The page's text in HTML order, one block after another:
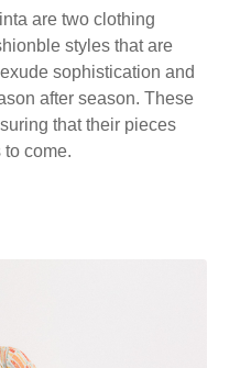
are two clothing
styles that are
sophistication and
after season. These
that their pieces
come.